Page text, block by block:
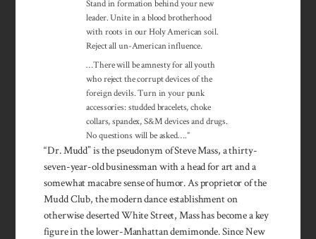
Stand in formation behind your new
leader. Unite in a blood brotherhood
with roots in our Holy American soil.
Reject all un-American influence.
…There will be amnesty for all youth
who reject the corrupt devices of the
foreign devils. Turn in your punk
accessories: studded bracelets, choke
collars, spandex, S&M devices and drugs.
No questions will be asked….”
“Dr. Mudd” is the pseudonym of Steve Mass, a thirty-
seven-year-old businessman with a head for art and a
somewhat macabre sense of humor. As proprietor of the
Mudd Club, the modern dance establishment on
otherwise deserted White Street, Mass has become a key
figure in the lower-Manhattan demimonde. Since New